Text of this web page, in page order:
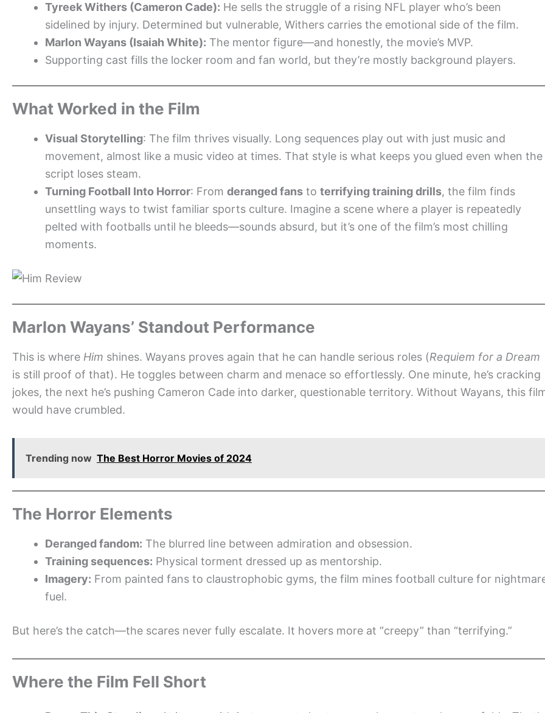
Tyreek Withers (Cameron Cade): He sells the struggle of a rising NFL player who’s been
sidelined by injury. Determined but vulnerable, Withers carries the emotional side of the film.
Marlon Wayans (Isaiah White): The mentor figure—and honestly, the movie’s MVP.
Supporting cast fills the locker room and fan world, but they’re mostly background players.
What Worked in the Film
Visual Storytelling: The film thrives visually. Long sequences play out with just music and
movement, almost like a music video at times. That style is what keeps you glued even when the
script loses steam.
Turning Football Into Horror: From deranged fans to terrifying training drills, the film finds
unsettling ways to twist familiar sports culture. Imagine a scene where a player is repeatedly
pelted with footballs until he bleeds—sounds absurd, but it’s one of the film’s most chilling
moments.
Marlon Wayans’ Standout Performance
This is where Him shines. Wayans proves again that he can handle serious roles (Requiem for a Dream
is still proof of that). He toggles between charm and menace so effortlessly. One minute, he’s cracking
jokes, the next he’s pushing Cameron Cade into darker, questionable territory. Without Wayans, this
would have crumbled.
Trending now The Best Horror Movies of 2024
The Horror Elements
Deranged fandom: The blurred line between admiration and obsession.
Training sequences: Physical torment dressed up as mentorship.
Imagery: From painted fans to claustrophobic gyms, the film mines football culture for
fuel.
But here’s the catch—the scares never fully escalate. It hovers more at “creepy” than “terrifying.”
Where the Film Fell Short